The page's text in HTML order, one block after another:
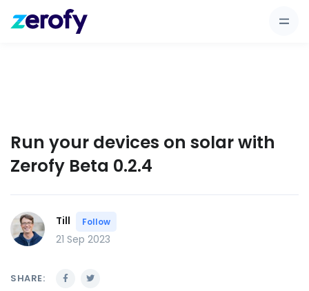
Run your devices on solar with
Zerofy Beta 0.2.4
Till Follow
21 Sep 2023
SHARE: